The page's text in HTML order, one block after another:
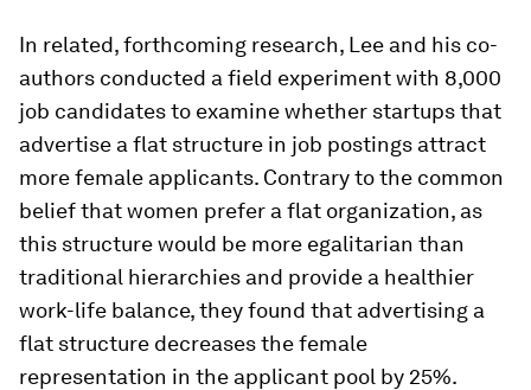
In related, forthcoming research, Lee and his co-
authors conducted a field experiment with 8,000
job candidates to examine whether startups that
advertise a flat structure in job postings attract
more female applicants. Contrary to the common
belief that women prefer a flat organization, as
this structure would be more egalitarian than
traditional hierarchies and provide a healthier
work-life balance, they found that advertising a
flat structure decreases the female
representation in the applicant pool by 25%.